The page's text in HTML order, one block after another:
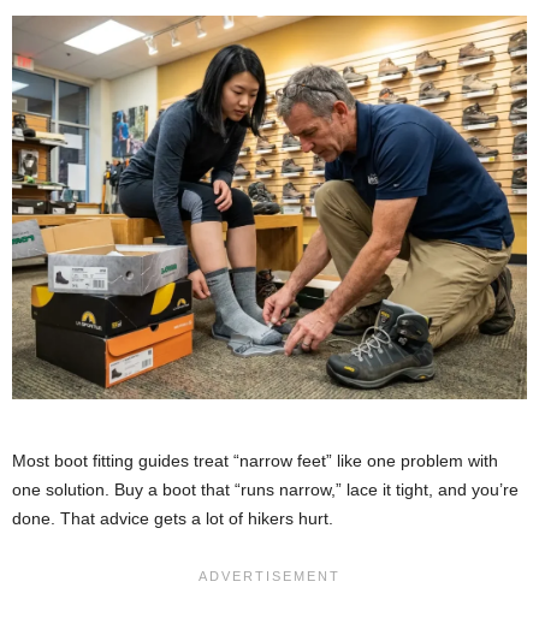
Most boot fitting guides treat “narrow feet” like one problem with
one solution. Buy a boot that “runs narrow,” lace it tight, and you’re
done. That advice gets a lot of hikers hurt.